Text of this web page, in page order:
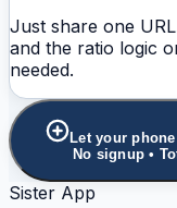
Just share one
and the ratio logic
needed.
Let your
No signup •
Sister App